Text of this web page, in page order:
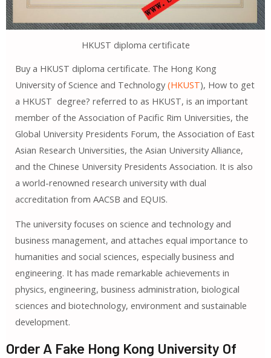
HKUST diploma certificate
Buy a HKUST diploma certificate. The Hong Kong
University of Science and Technology (HKUST), How to get
a HKUST degree? referred to as HKUST, is an important
member of the Association of Pacific Rim Universities, the
Global University Presidents Forum, the Association of East
Asian Research Universities, the Asian University Alliance,
and the Chinese University Presidents Association. It is also
a world-renowned research university with dual
accreditation from AACSB and EQUIS.
The university focuses on science and technology and
business management, and attaches equal importance to
humanities and social sciences, especially business and
engineering. It has made remarkable achievements in
physics, engineering, business administration, biological
sciences and biotechnology, environment and sustainable
development.
Order A Fake Hong Kong University Of